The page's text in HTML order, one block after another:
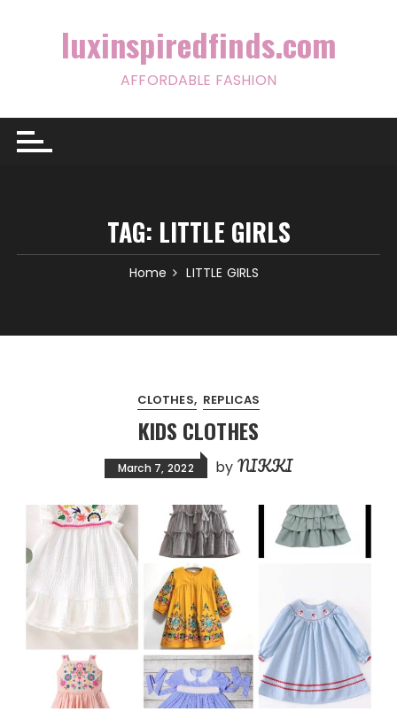
luxinspiredfinds.com
AFFORDABLE FASHION
TAG: LITTLE GIRLS
Home LITTLE GIRLS
CLOTHES REPLICAS
KIDS CLOTHES
March 7, 2022 by NIKKI